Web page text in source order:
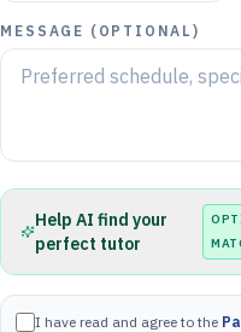
MESSAGE (OPTIONAL)
Help AI find your
perfect tutor
I have read and agree to the